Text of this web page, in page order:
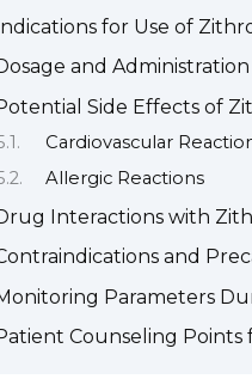
for Use of
and
Side Effects of
Cardiovascular
Allergic Reactions
Interactions with
and
Parameters
Counseling Points